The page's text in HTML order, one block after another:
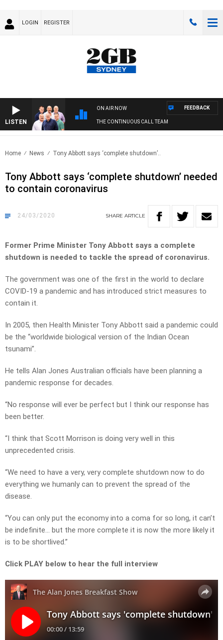
LOGIN REGISTER
LISTEN
ON AIR NOW
THE CONTINUOUS CALL TEAM
FEEDBACK
Home News Tony Abbott says ‘complete shutdown’..
Tony Abbott says ‘complete shutdown’ needed
to contain coronavirus
24/03/2020 SHARE ARTICLE
Former Prime Minister Tony Abbott says a complete
shutdown is needed to tackle the spread of coronavirus.
The government was one of the first in the world to declare
COVID-19 a pandemic and has introduced strict measures to
contain it.
In 2005, then Health Minister Tony Abbott said a pandemic could
be the “worldwide biological version of the Indian Ocean
tsunami”.
He tells Alan Jones Australian officials have been planning a
pandemic response for decades.
“No response will ever be perfect but I think our response has
been better.
“I think that Scott Morrison is doing very well in this
unprecedented crisis.
“We need to have a very, very complete shutdown now to do
everything we humanly can to prevent the spread of the
disease.
“You can only put the economy into a coma for so long, it can’t
be indefinite… but the more complete it is now the more likely it
is to be shortlived.”
Click PLAY below to hear the full interview